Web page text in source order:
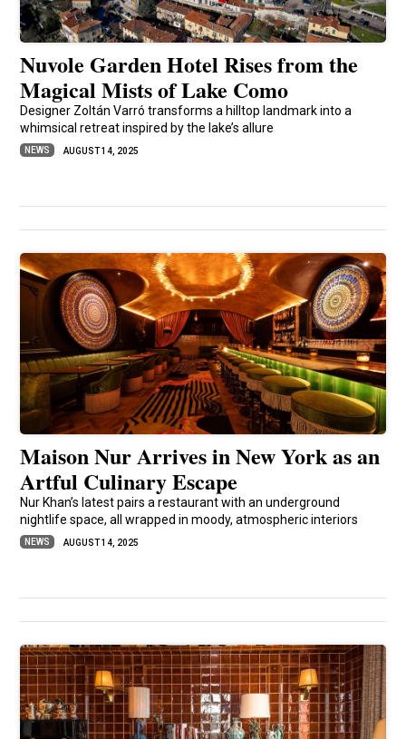
Nuvole Garden Hotel Rises from the
Magical Mists of Lake Como
Designer Zoltán Varró transforms a hilltop landmark into a
whimsical retreat inspired by the lake’s allure
NEWS AUGUST 14, 2025
Maison Nur Arrives in New York as an
Artful Culinary Escape
Nur Khan’s latest pairs a restaurant with an underground
nightlife space, all wrapped in moody, atmospheric interiors
NEWS AUGUST 14, 2025